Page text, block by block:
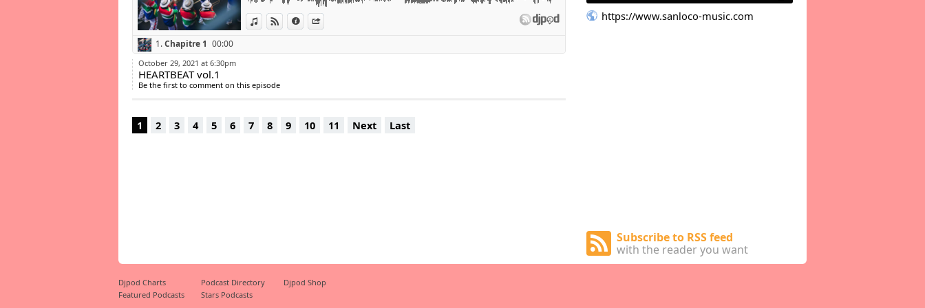
View in iTunes
View on Djpod
Information
15- KEVIN KOFII - ME MYSELF & I (FLIP)
16- MONICA - SO GONE (GROWZIE Vision)
21- Sha Sha feat. DJ Maphorisa, Kabza De Small - Sing It Back
1.Chapitre 1 00:00
October 29, 2021 at 6:30pm
HEARTBEAT vol.1
Be the first to comment on this episode
1 2 3 4 5 6 7 8 9 10 11 Next Last
https://www.sanloco-music.com
Subscribe to RSS feed
with the reader you want
Djpod Charts Podcast Directory
Djpod Shop
Featured Podcasts
Stars Podcasts